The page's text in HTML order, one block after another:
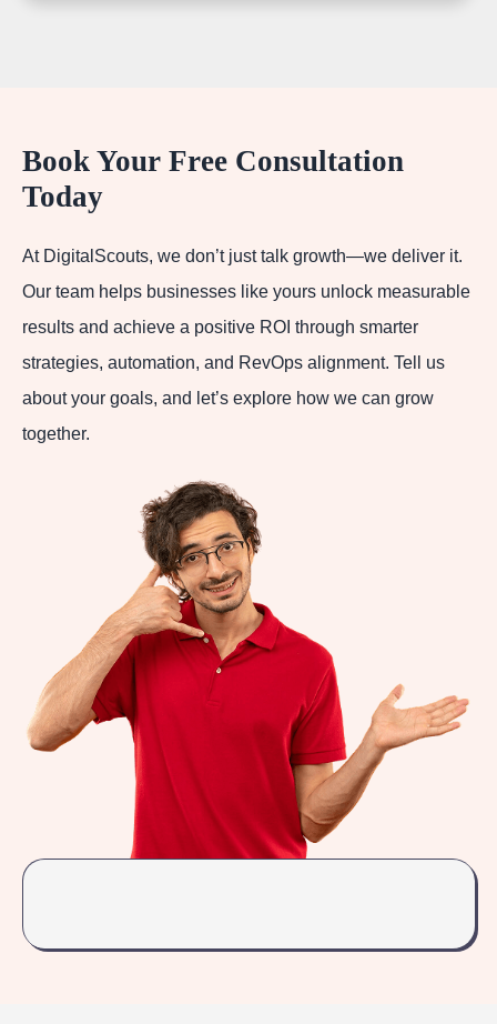
Book Your Free Consultation
Today
At DigitalScouts, we don’t just talk growth—we deliver it.
Our team helps businesses like yours unlock measurable
results and achieve a positive ROI through smarter
strategies, automation, and RevOps alignment. Tell us
about your goals, and let’s explore how we can grow
together.